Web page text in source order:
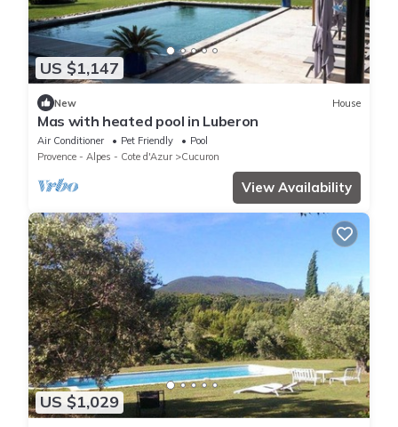
US $1,147
New House
Mas with heated pool in Luberon
Air Conditioner Pet Friendly
Pool
Provence - Alpes - Cote d'Azur
Cucuron
View Availability
US $1,029